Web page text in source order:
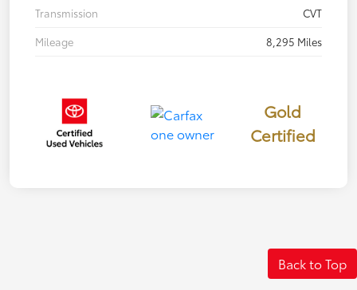
Transmission
CVT
Mileage
8,295 Miles
Gold
Certified
Back to Top